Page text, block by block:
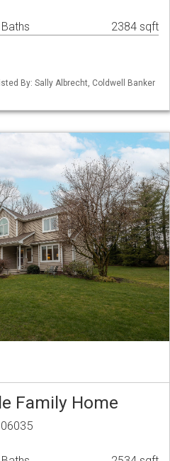
2384 sqft
By: Sally Albrecht, Coldwell Banker
Family Home